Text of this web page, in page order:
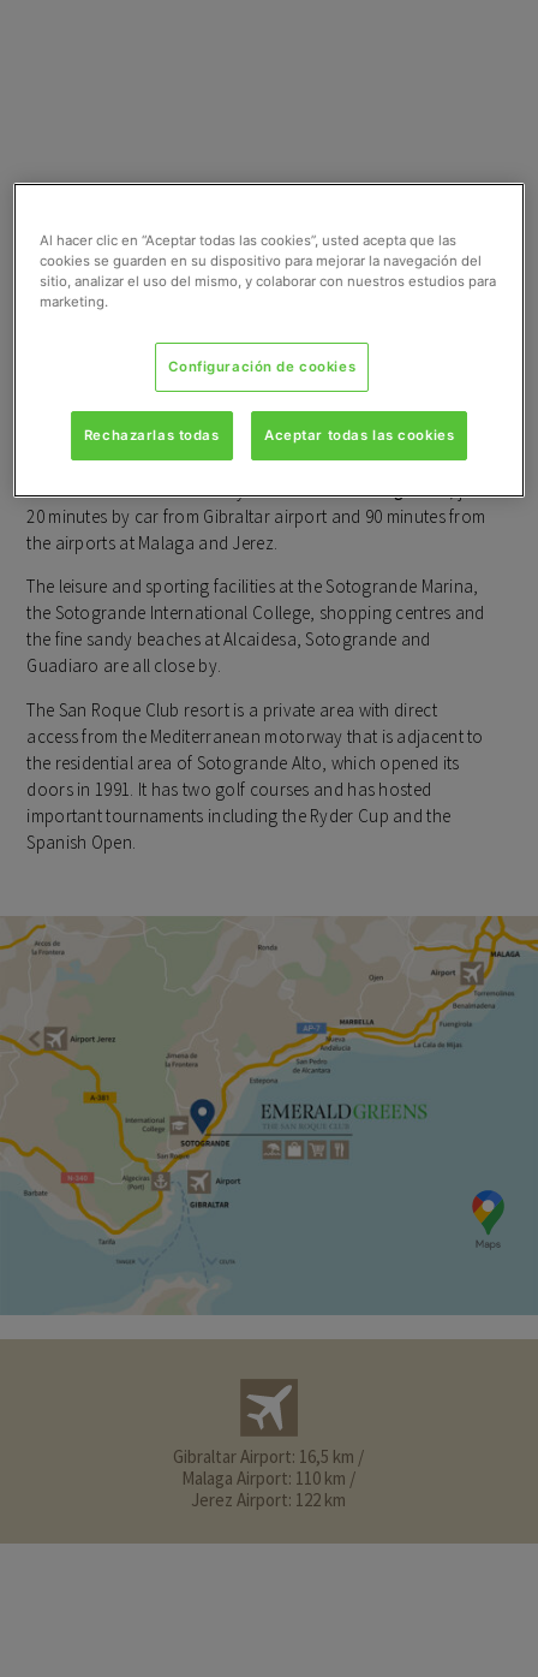
NATURAL
SURROUNDINGS WITH
EVERY CONVENIENCE
ON YOUR DOORSTEP
Emerald Greensis located at San Roque Club, between
Valderrama Golf and the Royal Golf Club atSotogrande, just
20 minutes by car from Gibraltar airport and 90 minutes from
the airports at Malaga and Jerez.
The leisure and sporting facilities at the Sotogrande Marina,
the Sotogrande International College, shopping centres and
the fine sandy beaches at Alcaidesa, Sotogrande and
Guadiaro are all close by.
The San Roque Club resort is a private area with direct
access from the Mediterranean motorway that is adjacent to
the residential area of Sotogrande Alto, which opened its
doors in 1991. It has two golf courses and has hosted
important tournaments including the Ryder Cup and the
Spanish Open.
Gibraltar Airport: 16,5 km /
Malaga Airport: 110 km /
Jerez Airport: 122 km
Al hacer clic en “Aceptar todas las cookies”, usted acepta que las
cookies se guarden en su dispositivo para mejorar la navegación del
sitio, analizar el uso del mismo, y colaborar con nuestros estudios para
marketing.
Configuración de cookies
Rechazarlas todas Aceptar todas las cookies